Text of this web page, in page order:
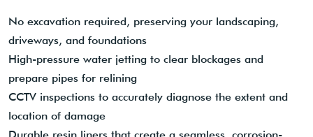
No excavation required, preserving your landscaping,
driveways, and foundations
High-pressure water jetting to clear blockages and
prepare pipes for relining
CCTV inspections to accurately diagnose the extent and
location of damage